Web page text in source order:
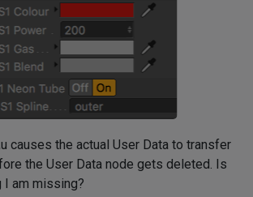
causes the actual User Data to transfer
the User Data node gets deleted. Is
I am missing?